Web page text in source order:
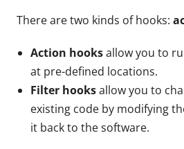
There are two kinds of hooks:
Action hooksallow you to
at pre-defined locations.
Filter hooksallow you to
existing code by modifying
it back to the software.